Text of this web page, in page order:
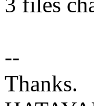
--
Thanks.